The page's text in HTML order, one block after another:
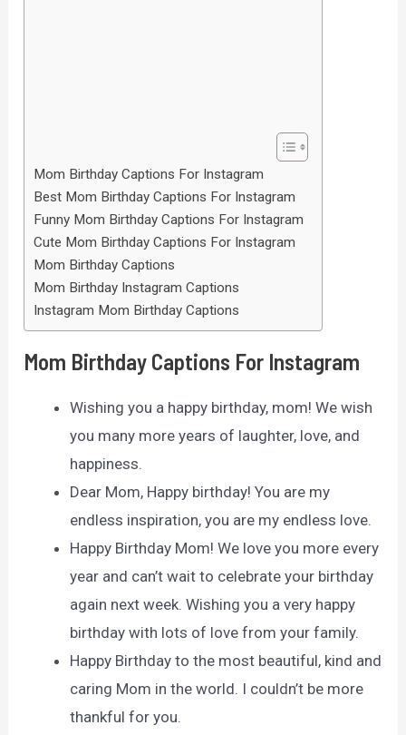
Mom Birthday Captions For Instagram
Best Mom Birthday Captions For Instagram
Funny Mom Birthday Captions For Instagram
Cute Mom Birthday Captions For Instagram
Mom Birthday Captions
Mom Birthday Instagram Captions
Instagram Mom Birthday Captions
Mom Birthday Captions For Instagram
Wishing you a happy birthday, mom! We wish
you many more years of laughter, love, and
happiness.
Dear Mom, Happy birthday! You are my
endless inspiration, you are my endless love.
Happy Birthday Mom! We love you more every
year and can’t wait to celebrate your birthday
again next week. Wishing you a very happy
birthday with lots of love from your family.
Happy Birthday to the most beautiful, kind and
caring Mom in the world. I couldn’t be more
thankful for you.